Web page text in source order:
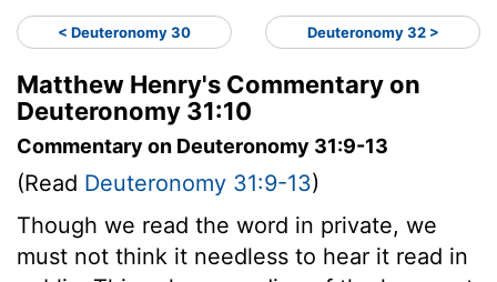
< Deuteronomy 30 Deuteronomy 32 >
Matthew Henry's Commentary on
Deuteronomy 31:10
Commentary on Deuteronomy 31:9-13
(Read Deuteronomy 31:9-13)
Though we read the word in private, we
must not think it needless to hear it read in